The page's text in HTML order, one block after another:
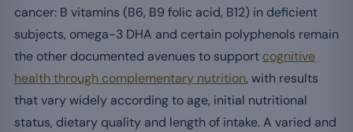
cancer: B vitamins (B6, B9 folic acid, B12) in deficient
subjects, omega-3 DHA and certain polyphenols remain
the other documented avenues to support cognitive
health through complementary nutrition, with results
that vary widely according to age, initial nutritional
status, dietary quality and length of intake. A varied and